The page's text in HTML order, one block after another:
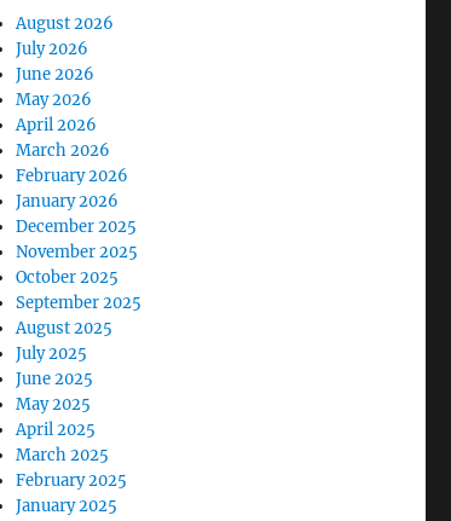
August 2026
July 2026
June 2026
May 2026
April 2026
March 2026
February 2026
January 2026
December 2025
November 2025
October 2025
September 2025
August 2025
July 2025
June 2025
May 2025
April 2025
March 2025
February 2025
January 2025